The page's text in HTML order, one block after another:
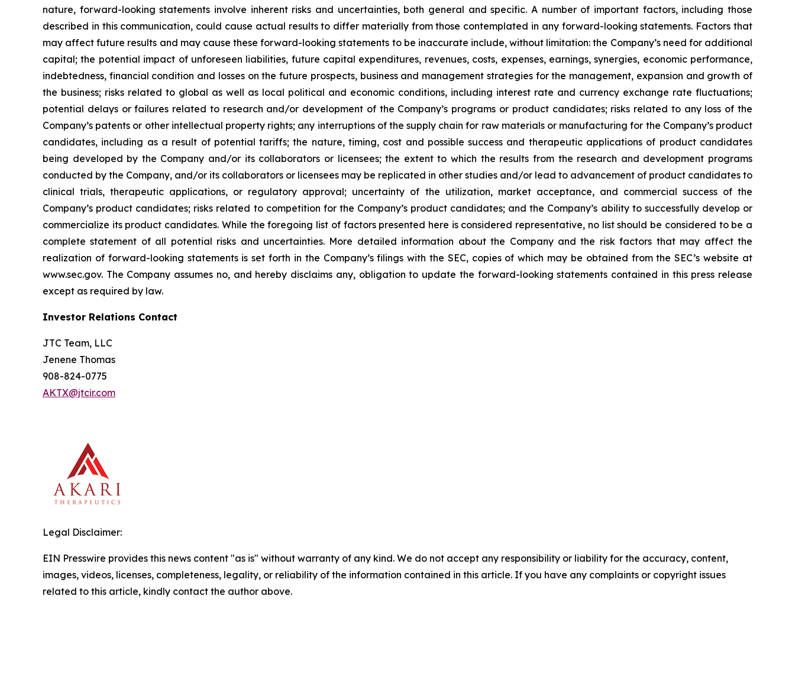
nature, forward-looking statements involve inherent risks and uncertainties, both general and specific. A number of important factors, including those
described in this communication, could cause actual results to differ materially from those contemplated in any forward-looking statements. Factors that
may affect future results and may cause these forward-looking statements to be inaccurate include, without limitation: the Company’s need for additional
capital; the potential impact of unforeseen liabilities, future capital expenditures, revenues, costs, expenses, earnings, synergies, economic performance,
indebtedness, financial condition and losses on the future prospects, business and management strategies for the management, expansion and growth of
the business; risks related to global as well as local political and economic conditions, including interest rate and currency exchange rate fluctuations;
potential delays or failures related to research and/or development of the Company’s programs or product candidates; risks related to any loss of the
Company’s patents or other intellectual property rights; any interruptions of the supply chain for raw materials or manufacturing for the Company’s product
candidates, including as a result of potential tariffs; the nature, timing, cost and possible success and therapeutic applications of product candidates
being developed by the Company and/or its collaborators or licensees; the extent to which the results from the research and development programs
conducted by the Company, and/or its collaborators or licensees may be replicated in other studies and/or lead to advancement of product candidates to
clinical trials, therapeutic applications, or regulatory approval; uncertainty of the utilization, market acceptance, and commercial success of the
Company’s product candidates; risks related to competition for the Company’s product candidates; and the Company’s ability to successfully develop or
commercialize its product candidates. While the foregoing list of factors presented here is considered representative, no list should be considered to be a
complete statement of all potential risks and uncertainties. More detailed information about the Company and the risk factors that may affect the
realization of forward-looking statements is set forth in the Company’s filings with the SEC, copies of which may be obtained from the SEC’s website at
www.sec.gov. The Company assumes no, and hereby disclaims any, obligation to update the forward-looking statements contained in this press release
except as required by law.
Investor Relations Contact
JTC Team, LLC
Jenene Thomas
908-824-0775
AKTX@jtcir.com
Legal Disclaimer:
EIN Presswire provides this news content "as is" without warranty of any kind. We do not accept any responsibility or liability for the accuracy, content,
images, videos, licenses, completeness, legality, or reliability of the information contained in this article. If you have any complaints or copyright issues
related to this article, kindly contact the author above.